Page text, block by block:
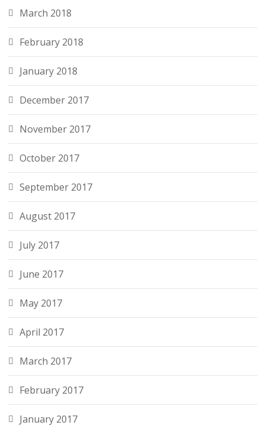
March 2018
February 2018
January 2018
December 2017
November 2017
October 2017
September 2017
August 2017
July 2017
June 2017
May 2017
April 2017
March 2017
February 2017
January 2017